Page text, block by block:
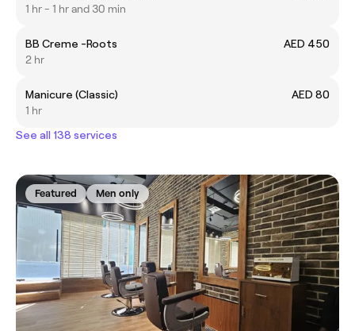
1 hr - 1 hr and 30 min
BB Creme -Roots
AED 450
2 hr
Manicure (Classic)
AED 80
1 hr
See all 138 services
Featured Men only